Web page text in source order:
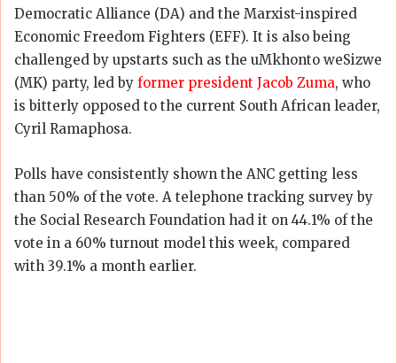
Democratic Alliance (DA) and the Marxist-inspired
Economic Freedom Fighters (EFF). It is also being
challenged by upstarts such as the uMkhonto weSizwe
(MK) party, led by former president Jacob Zuma, who
is bitterly opposed to the current South African leader,
Cyril Ramaphosa.
Polls have consistently shown the ANC getting less
than 50% of the vote. A telephone tracking survey by
the Social Research Foundation had it on 44.1% of the
vote in a 60% turnout model this week, compared
with 39.1% a month earlier.